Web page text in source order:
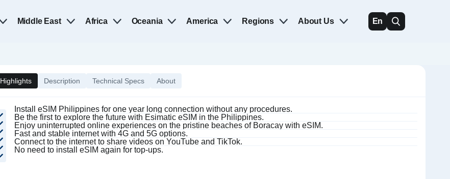
Middle East Africa Oceania America Regions About Us En
Highlights Description Technical Specs About
Install eSIM Philippines for one year long connection without any procedures.
Be the first to explore the future with Esimatic eSIM in the Philippines.
Enjoy uninterrupted online experiences on the pristine beaches of Boracay with eSIM.
Fast and stable internet with 4G and 5G options.
Connect to the internet to share videos on YouTube and TikTok.
No need to install eSIM again for top-ups.